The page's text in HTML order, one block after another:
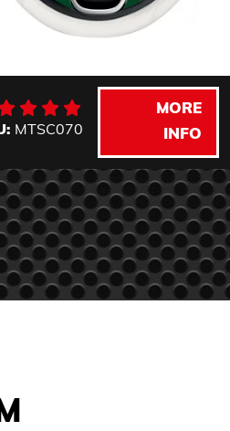
MTSC070
MORE
INFO